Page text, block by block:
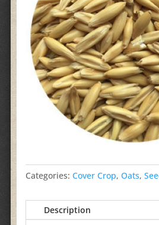
Categories:Cover Crop,Oats,
Description